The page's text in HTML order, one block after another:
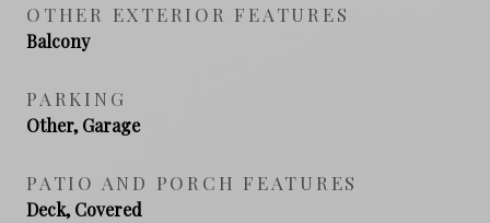
OTHER EXTERIOR FEATURES
Balcony
PARKING
Other, Garage
PATIO AND PORCH FEATURES
Deck, Covered